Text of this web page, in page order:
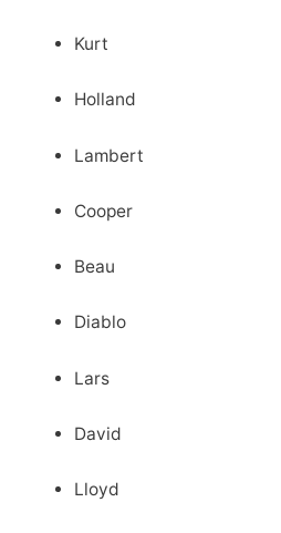
Kurt
Holland
Lambert
Cooper
Beau
Diablo
Lars
David
Lloyd